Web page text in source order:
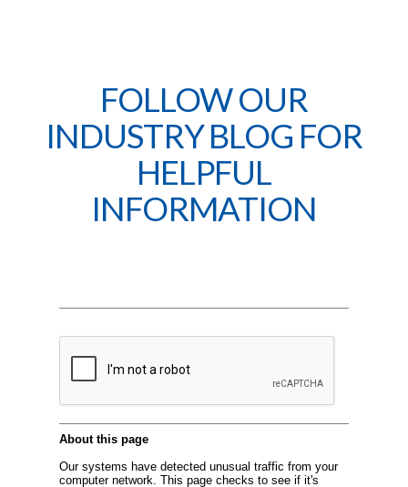
FOLLOW OUR
INDUSTRY BLOG FOR
HELPFUL
INFORMATION